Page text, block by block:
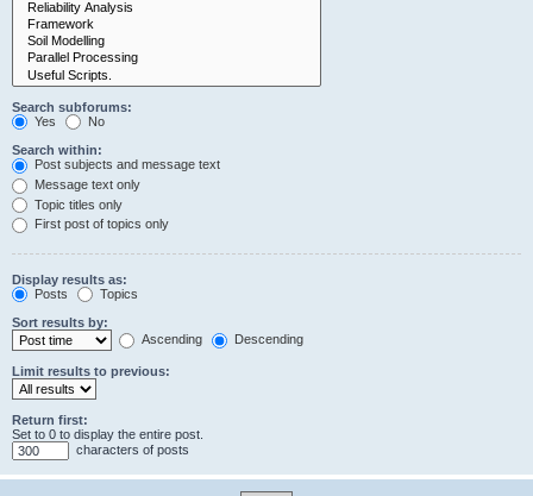
Search subforums:
Yes
No
Search within:
Post subjects and message text
Message text only
Topic titles only
First post of topics only
Display results as:
Posts
Topics
Sort results by:
Ascending
Descending
Limit results to previous:
Return first:
Set to 0 to display the entire post.
characters of posts